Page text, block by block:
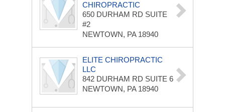
CHIROPRACTIC
650 DURHAM RD SUITE
#2
NEWTOWN, PA 18940
ELITE CHIROPRACTIC
LLC
842 DURHAM RD SUITE 6
NEWTOWN, PA 18940